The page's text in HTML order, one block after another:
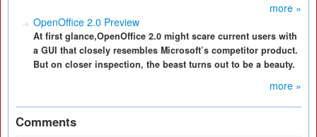
more »
OpenOffice 2.0 Preview
At first glance,OpenOffice 2.0 might scare current users with
a GUI that closely resembles Microsoft’s competitor product.
But on closer inspection, the beast turns out to be a beauty.
more »
Comments